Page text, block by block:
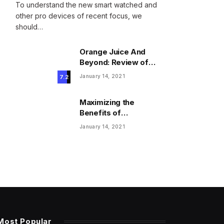
To understand the new smart watched and
other pro devices of recent focus, we
should…
7.2
Orange Juice And
Beyond: Review of
Unusual Food Sources
January 14, 2021
Maximizing the
Benefits of
Supplements for an
January 14, 2021
Popular